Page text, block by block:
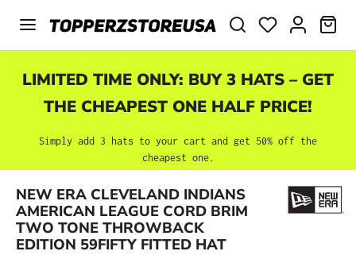
Skip to main content
LIMITED TIME ONLY: BUY 3 HATS – GET
THE CHEAPEST ONE HALF PRICE!
Simply add 3 hats to your cart and get 50% off the
cheapest one.
NEW ERA CLEVELAND INDIANS
AMERICAN LEAGUE CORD BRIM
TWO TONE THROWBACK
EDITION 59FIFTY FITTED HAT
Skip image gallery